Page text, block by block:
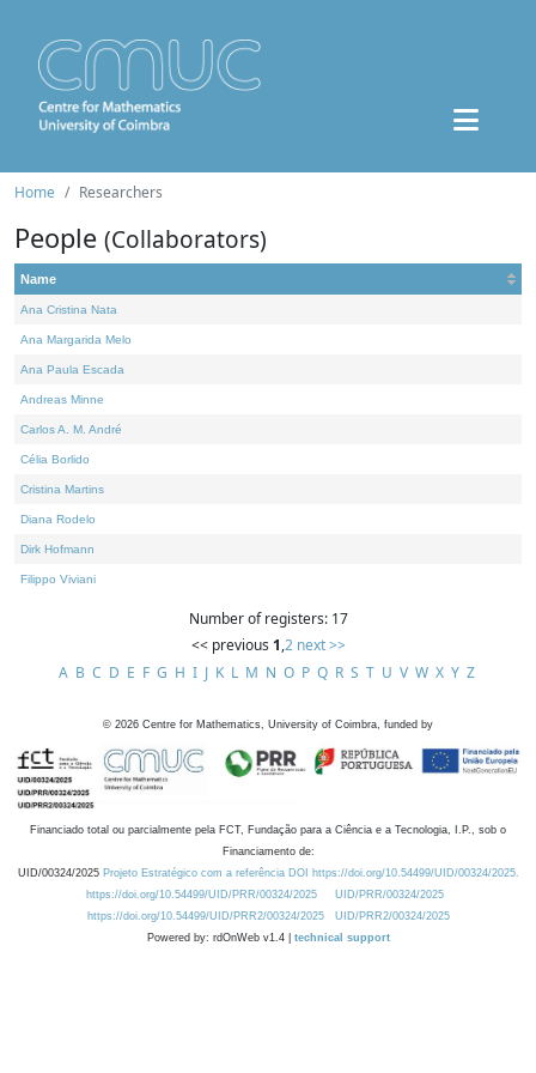
Home Researchers
People (Collaborators)
Name
Ana Cristina Nata
Ana Margarida Melo
Ana Paula Escada
Andreas Minne
Carlos A. M. André
Célia Borlido
Cristina Martins
Diana Rodelo
Dirk Hofmann
Filippo Viviani
Number of registers: 17
<< previous 1,2 next >>
A B C D E F G H I J K L M N O P Q R S T U V W X Y Z
© 2026 Centre for Mathematics, University of Coimbra, funded by
Financiado total ou parcialmente pela FCT, Fundação para a Ciência e a Tecnologia, I.P., sob o
Financiamento de:
UID/00324/2025 Projeto Estratégico com a referência DOI https://doi.org/10.54499/UID/00324/2025.
https://doi.org/10.54499/UID/PRR/00324/2025
UID/PRR/00324/2025
https://doi.org/10.54499/UID/PRR2/00324/2025
UID/PRR2/00324/2025
Powered by: rdOnWeb v1.4 | technical support